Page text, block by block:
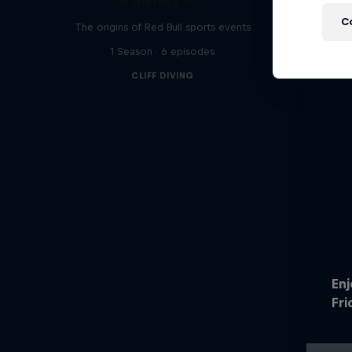
The origins of Red Bull sports events
1 Season · 6 episodes
CLIFF DIVING